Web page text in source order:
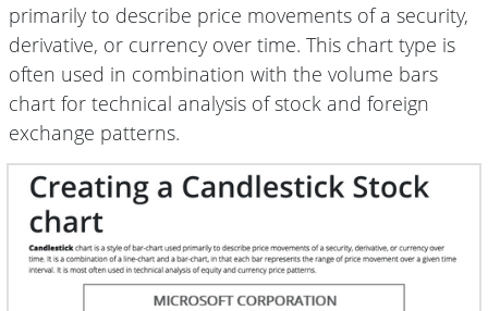
primarily to describe price movements of a security,
derivative, or currency over time. This chart type is
often used in combination with the volume bars
chart for technical analysis of stock and foreign
exchange patterns.